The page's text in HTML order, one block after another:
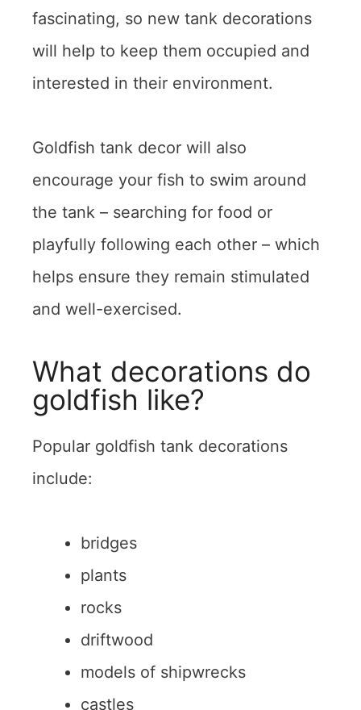
fascinating, so new tank decorations
will help to keep them occupied and
interested in their environment.
Goldfish tank decor will also
encourage your fish to swim around
the tank – searching for food or
playfully following each other – which
helps ensure they remain stimulated
and well-exercised.
What decorations do
goldfish like?
Popular goldfish tank decorations
include:
bridges
plants
rocks
driftwood
models of shipwrecks
castles